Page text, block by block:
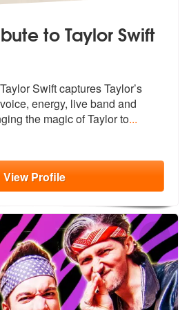
to Taylor Swift
Tribute to Taylor Swift are
Swift captures Taylor’s
energy, live band and
the magic of Taylor to...
ViewProfile